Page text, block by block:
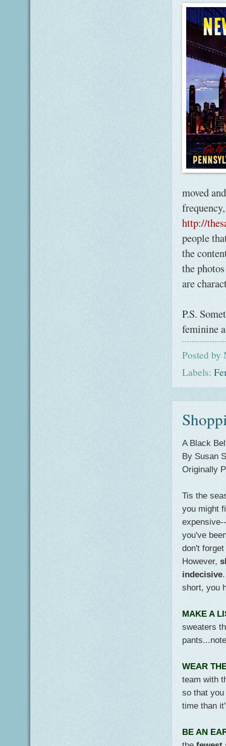
moved
http://
people
the
the
are
P.S.
feminine
Posted by
Labels:
A Black
By Susan
Originally
Tis the
you might
you've
don't
However,
indecisive
short, you
MAKE A
sweaters
WEAR
team with
so that
time than
BE AN